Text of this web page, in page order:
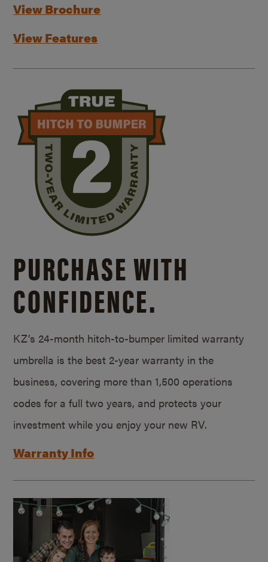
View Brochure
View Features
PURCHASE WITH
CONFIDENCE.
KZ’s 24-month hitch-to-bumper limited warranty
umbrella is the best 2-year warranty in the
business, covering more than 1,500 operations
codes for a full two years, and protects your
investment while you enjoy your new RV.
Warranty Info